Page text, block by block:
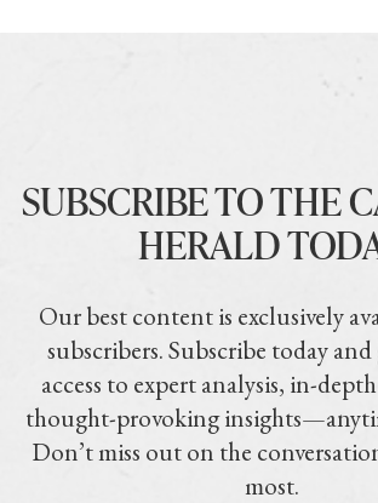
SUBSCRIBE TO THE
HERALD
Our best content is exclusively
subscribers. Subscribe today
access to expert analysis, in-
thought-provoking
Don’t miss out on the
most.